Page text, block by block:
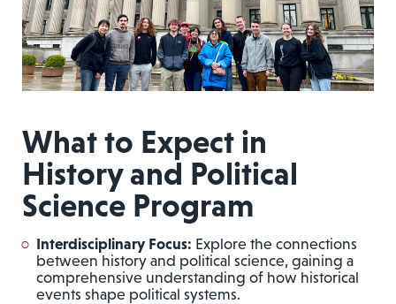
What to Expect in
History and Political
Science Program
Interdisciplinary Focus: Explore the connections
between history and political science, gaining a
comprehensive understanding of how historical
events shape political systems.